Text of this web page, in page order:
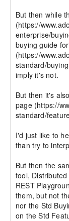
But then while
(https://
enterprise/
buying guide
(https://
standard/
imply it's not.
But then it's
page (https://
standard/
I'd just like to
than try to
But then the
tool,
REST
them, but not
nor the Std
on the Std